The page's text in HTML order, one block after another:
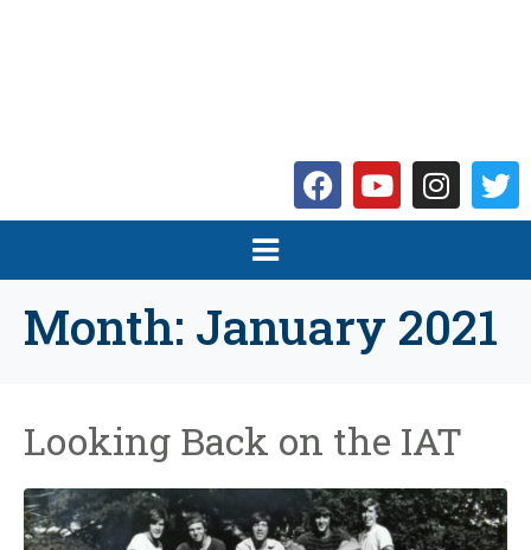
Month: January 2021
Looking Back on the IAT